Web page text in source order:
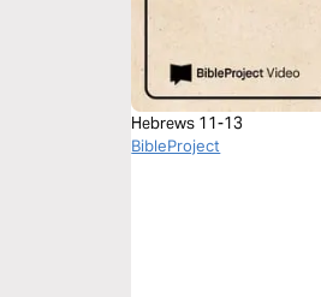
Hebrews 11-13
BibleProject